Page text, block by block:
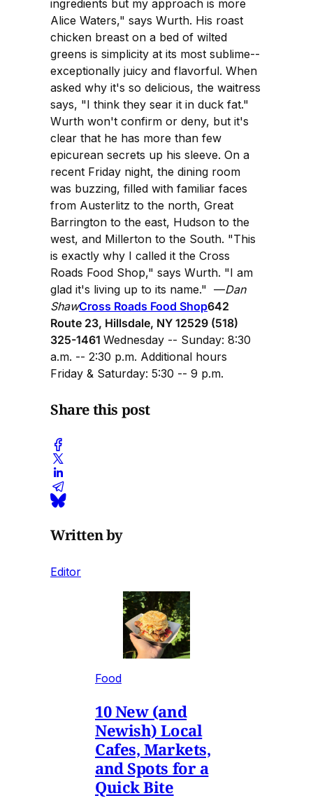
ingredients but my approach is more
Alice Waters," says Wurth. His roast
chicken breast on a bed of wilted
greens is simplicity at its most sublime--
exceptionally juicy and flavorful. When
asked why it's so delicious, the waitress
says, "I think they sear it in duck fat."
Wurth won't confirm or deny, but it's
clear that he has more than few
epicurean secrets up his sleeve. On a
recent Friday night, the dining room
was buzzing, filled with familiar faces
from Austerlitz to the north, Great
Barrington to the east, Hudson to the
west, and Millerton to the South. "This
is exactly why I called it the Cross
Roads Food Shop," says Wurth. "I am
glad it's living up to its name." —Dan
ShawCross Roads Food Shop642
Route 23, Hillsdale, NY 12529 (518)
325-1461 Wednesday -- Sunday: 8:30
a.m. -- 2:30 p.m. Additional hours
Friday & Saturday: 5:30 -- 9 p.m.
Share this post
Written by
Editor
Food
10 New (and
Newish) Local
Cafes, Markets,
and Spots for a
Quick Bite